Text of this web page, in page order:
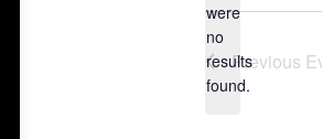
Notice
were
no
results
found.
Previous